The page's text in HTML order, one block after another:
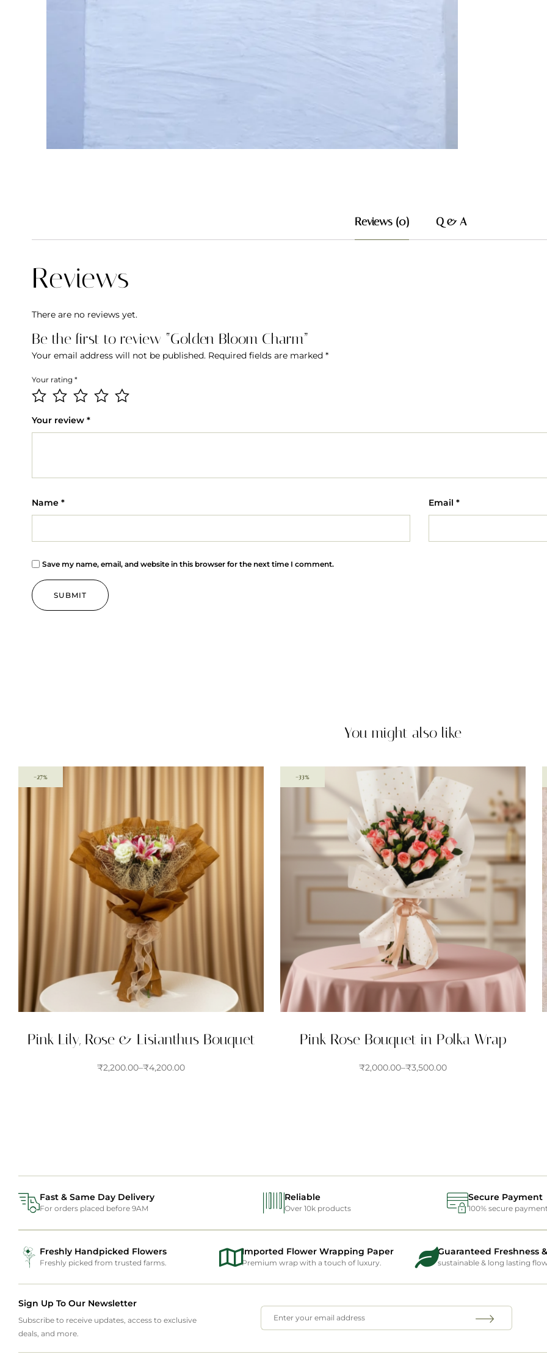
Reviews (0) Q & A
Reviews
There are no reviews yet.
Be the first to review “Golden Bloom Charm”
Your email address will not be published. Required fields are marked *
Your rating *
Your review *
Name * Email *
Save my name, email, and website in this browser for the next time I comment.
You might also like
-27%
Pink Lily, Rose & Lisianthus Bouquet
₹2,200.00–₹4,200.00
-33%
Pink Rose Bouquet in Polka Wrap
₹2,000.00–₹3,500.00
Fast & Same Day Delivery
For orders placed before 9AM
Reliable
Over 10k products
Secure Payment
100% secure
Freshly Handpicked Flowers
Freshly picked from trusted farms.
Imported Flower Wrapping Paper
Premium wrap with a touch of luxury.
Guaranteed Freshness
sustainable & long lasting
Sign Up To Our Newsletter
Subscribe to receive updates, access to exclusive
deals, and more.